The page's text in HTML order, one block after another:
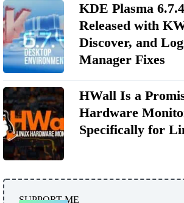
KDE Plasma 6.7.4
Released with
Discover, and
Manager Fixes
HWall Is a
Hardware
Specifically for
SUPPORT ME